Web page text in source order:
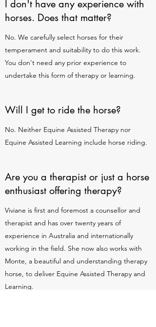
I don't have any experience with
horses. Does that matter?
No. We carefully select horses for their
temperament and suitability to do this work.
You don't need any prior experience to
undertake this form of therapy or learning.
Will I get to ride the horse?
No. Neither Equine Assisted Therapy nor
Equine Assisted Learning include horse riding.
Are you a therapist or just a horse
enthusiast offering therapy?
Viviane is first and foremost a counsellor and
therapist and has over twenty years of
experience in Australia and internationally
working in the field. She now also works with
Monte, a beautiful and understanding therapy
horse, to deliver Equine Assisted Therapy and
Learning.